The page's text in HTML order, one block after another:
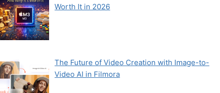
Worth It in 2026
The Future of Video Creation with Image-to-
Video AI in Filmora